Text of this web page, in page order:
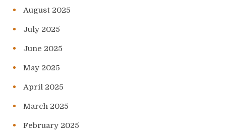
August 2025
July 2025
June 2025
May 2025
April 2025
March 2025
February 2025